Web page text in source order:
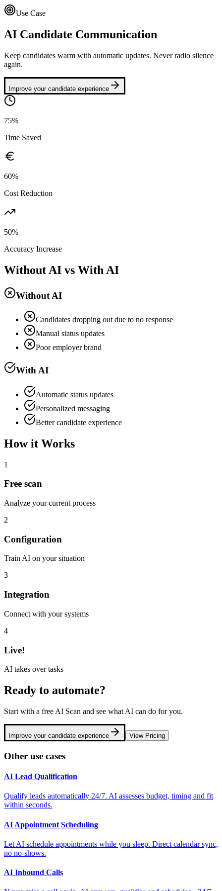
Use Case
AI Candidate Communication
Keep candidates warm with automatic updates. Never radio silence
again.
Improve your candidate experience
75%
Time Saved
60%
Cost Reduction
50%
Accuracy Increase
Without AI vs With AI
Without AI
Candidates dropping out due to no response
Manual status updates
Poor employer brand
With AI
Automatic status updates
Personalized messaging
Better candidate experience
How it Works
1
Free scan
Analyze your current process
2
Configuration
Train AI on your situation
3
Integration
Connect with your systems
4
Live!
AI takes over tasks
Ready to automate?
Start with a free AI Scan and see what AI can do for you.
Improve your candidate experience View Pricing
Other use cases
AI Lead Qualification
Qualify leads automatically 24/7. AI assesses budget, timing and fit
within seconds.
AI Appointment Scheduling
Let AI schedule appointments while you sleep. Direct calendar sync,
no no-shows.
AI Inbound Calls